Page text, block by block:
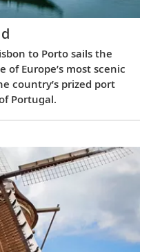
to Porto sails the
Europe’s most scenic
country’s prized port
Portugal.